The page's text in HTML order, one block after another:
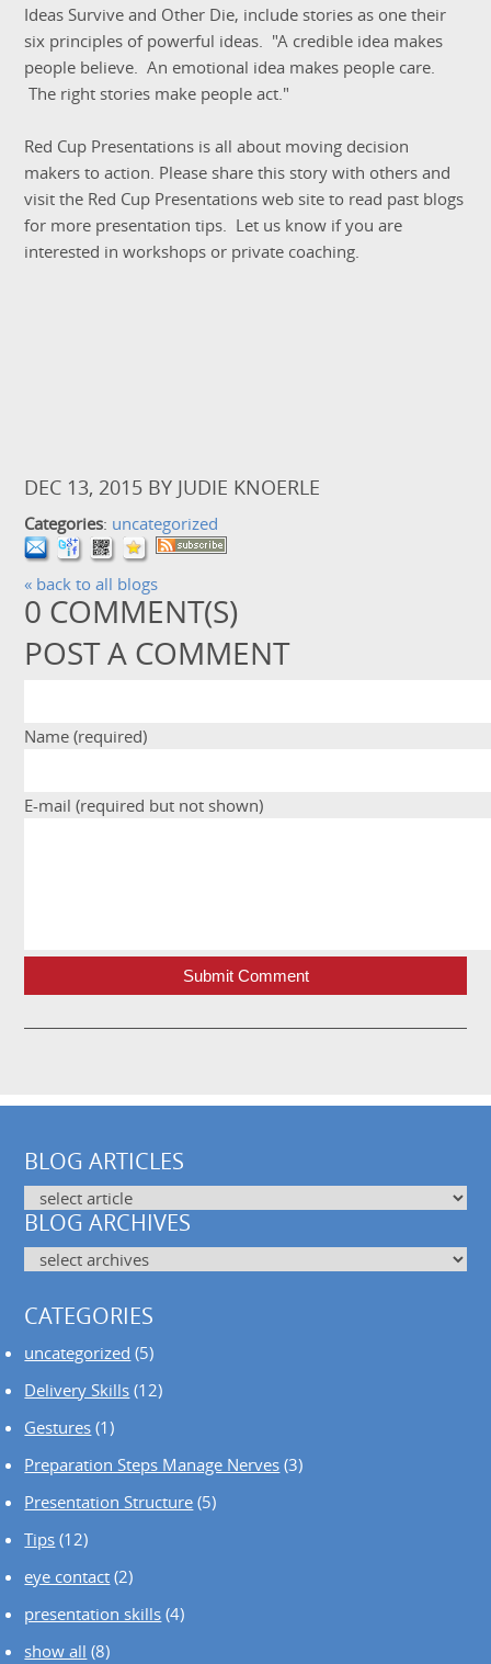
Ideas Survive and Other Die, include stories as one their
six principles of powerful ideas. "A credible idea makes
people believe. An emotional idea makes people care.
The right stories make people act."
Red Cup Presentations is all about moving decision
makers to action. Please share this story with others and
visit the Red Cup Presentations web site to read past blogs
for more presentation tips. Let us know if you are
interested in workshops or private coaching.
DEC 13, 2015 BY JUDIE KNOERLE
Categories: uncategorized
« back to all blogs
0 COMMENT(S)
POST A COMMENT
Name (required)
E-mail (required but not shown)
Submit Comment
BLOG ARTICLES
BLOG ARCHIVES
CATEGORIES
uncategorized (5)
Delivery Skills (12)
Gestures (1)
Preparation Steps Manage Nerves (3)
Presentation Structure (5)
Tips (12)
eye contact (2)
presentation skills (4)
show all (8)